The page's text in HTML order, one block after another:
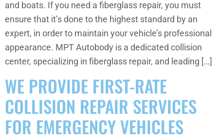
and boats. If you need a fiberglass repair, you must
ensure that it’s done to the highest standard by an
expert, in order to maintain your vehicle’s professional
appearance. MPT Autobody is a dedicated collision
center, specializing in fiberglass repair, and leading […]
WE PROVIDE FIRST-RATE
COLLISION REPAIR SERVICES
FOR EMERGENCY VEHICLES